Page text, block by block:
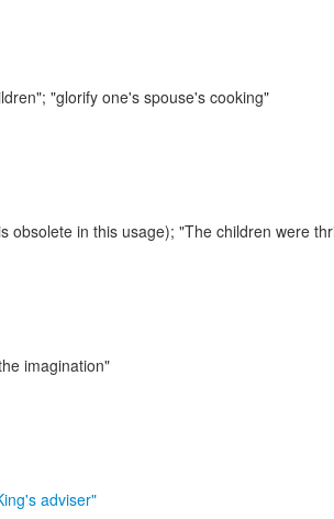
"glorify one's spouse's cooking"
obsolete in this usage); "The children were
imagination"
adviser"